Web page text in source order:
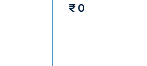
₹ 0